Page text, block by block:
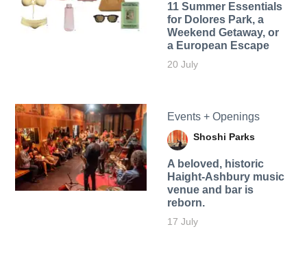
11 Summer Essentials
for Dolores Park, a
Weekend Getaway, or
a European Escape
20 July
Events + Openings
Shoshi Parks
A beloved, historic
Haight-Ashbury music
venue and bar is
reborn.
17 July